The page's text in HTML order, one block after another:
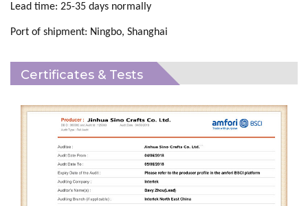
Lead time: 25-35 days normally
Port of shipment: Ningbo, Shanghai
Certificates & Tests